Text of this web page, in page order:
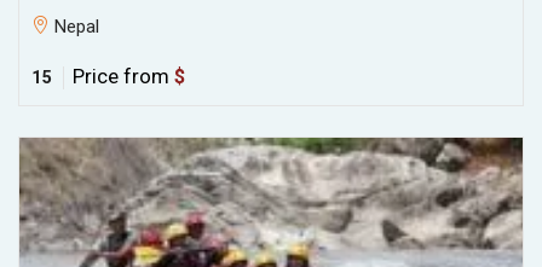
Nepal
15 Price from $